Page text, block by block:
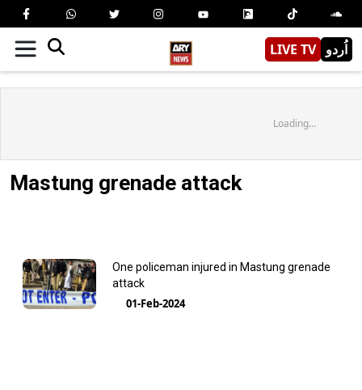
LIVE TV اُردو
Loading...
Mastung grenade attack
One policeman injured in Mastung grenade
attack
01-Feb-2024